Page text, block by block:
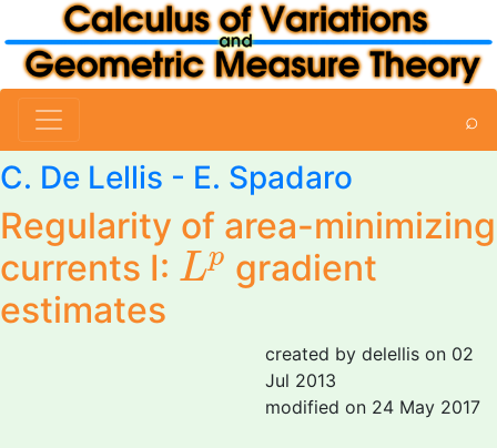
⌕
C. De Lellis - E. Spadaro
Regularity of area-minimizing
currents I: Lp
Lpgradient
estimates
created by delellis on 02
Jul 2013
modified on 24 May 2017